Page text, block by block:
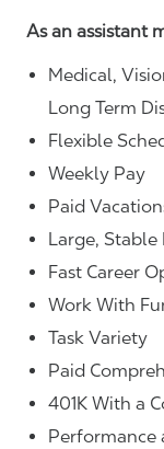
As an assistant
Medical,
Long Term
Flexible
Weekly Pay
Paid
Large,
Fast Career
Work With
Task Variety
Paid
401K With a
Performance